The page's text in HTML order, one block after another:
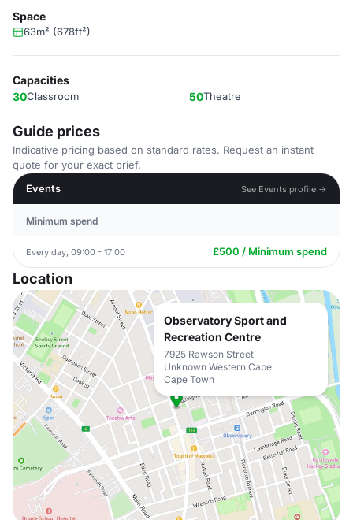
Space
63m² (678ft²)
Capacities
30Classroom 50Theatre
Guide prices
Indicative pricing based on standard rates. Request an instant
quote for your exact brief.
Events
See Events profile →
Minimum spend
Every day, 09:00 - 17:00 £500 / Minimum spend
Location
Observatory Sport and
Recreation Centre
7925 Rawson Street
Unknown Western Cape
Cape Town